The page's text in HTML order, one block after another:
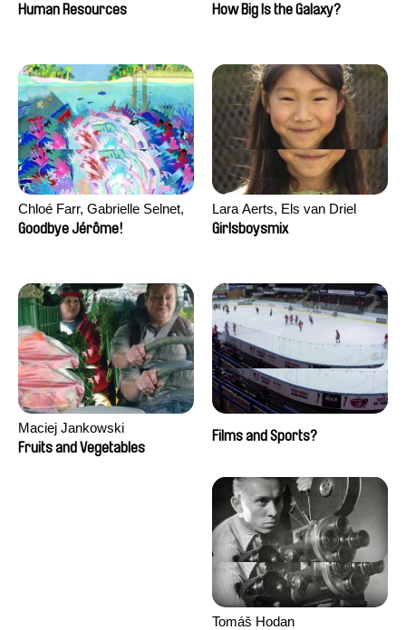
Titouan Tillier, Isaac Wenzek
Human Resources
How Big Is the Galaxy?
Chloé Farr, Gabrielle Selnet,
Adam Sillard
Goodbye Jérôme!
Lara Aerts, Els van Driel
Girlsboysmix
Maciej Jankowski
Fruits and Vegetables
Films and Sports?
Tomáš Hodan